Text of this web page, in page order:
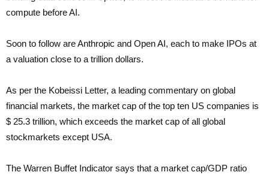
compute before AI.
Soon to follow are Anthropic and Open AI, each to make IPOs at
a valuation close to a trillion dollars.
As per the Kobeissi Letter, a leading commentary on global
financial markets, the market cap of the top ten US companies is
$ 25.3 trillion, which exceeds the market cap of all global
stockmarkets except USA.
The Warren Buffet Indicator says that a market cap/GDP ratio